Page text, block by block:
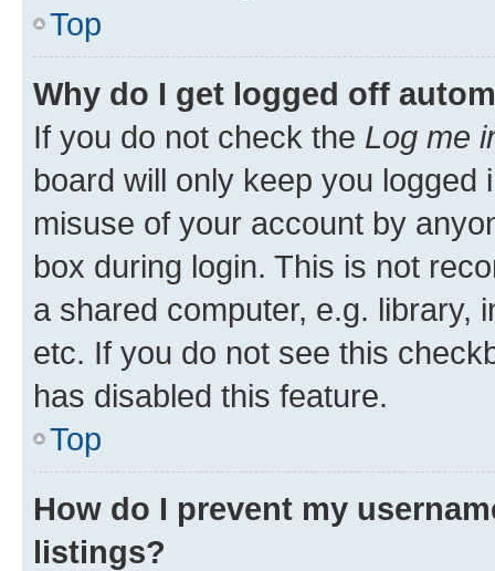
Top
Why do I get logged off
If you do not check the Log me
board will only keep you
misuse of your account by
box during login. This is not
a shared computer, e.g. library,
etc. If you do not see this
has disabled this feature.
Top
How do I prevent my
listings?